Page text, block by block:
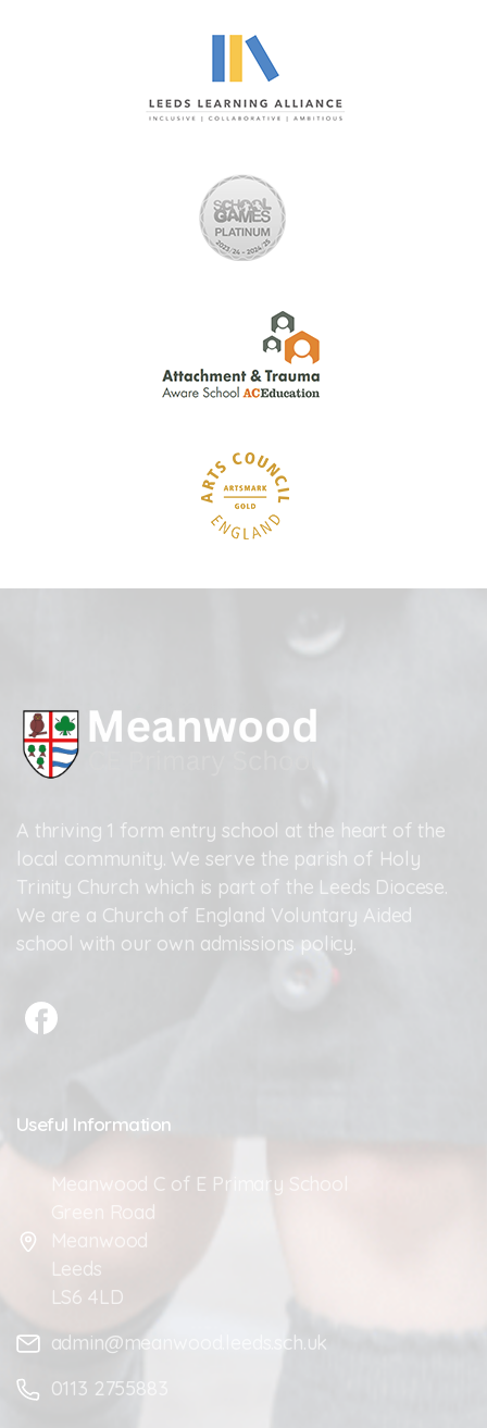
A thriving 1 form entry school at the heart of the
local community. We serve the parish of Holy
Trinity Church which is part of the Leeds Diocese.
We are a Church of England Voluntary Aided
school with our own admissions policy.
Useful Information
Meanwood C of E Primary School
Green Road
Meanwood
Leeds
LS6 4LD
admin@meanwood.leeds.sch.uk
0113 2755883